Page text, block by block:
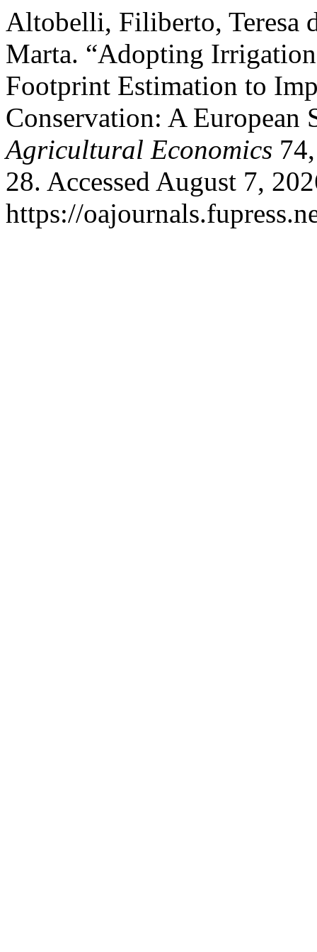
Altobelli, Filiberto, Teresa
Marta. “Adopting
Footprint Estimation to
Conservation: A European
Agricultural Economics
28. Accessed August 7,
https://